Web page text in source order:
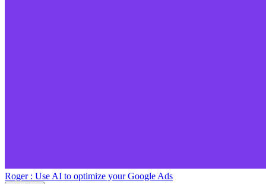
Roger : Use AI to optimize your Google Ads